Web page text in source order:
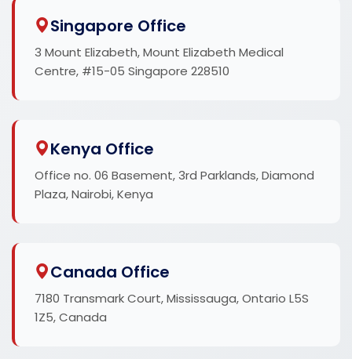
Singapore Office
3 Mount Elizabeth, Mount Elizabeth Medical
Centre, #15-05 Singapore 228510
Kenya Office
Office no. 06 Basement, 3rd Parklands, Diamond
Plaza, Nairobi, Kenya
Canada Office
7180 Transmark Court, Mississauga, Ontario L5S
1Z5, Canada